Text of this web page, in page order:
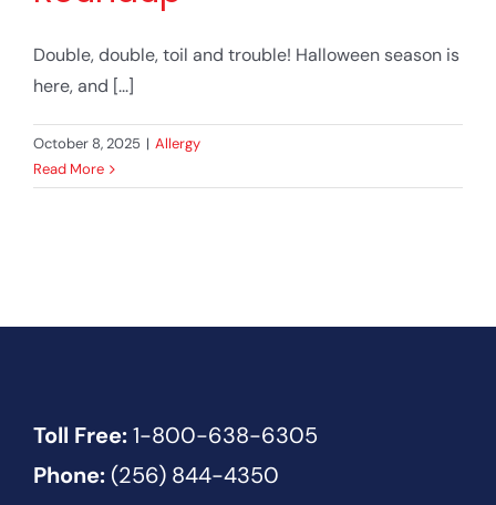
Double, double, toil and trouble! Halloween season is
here, and [...]
October 8, 2025 | Allergy
Read More
Toll Free:1-800-638-6305
Phone:(256) 844-4350